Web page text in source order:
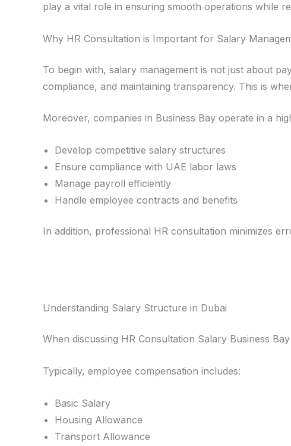
play a vital role in ensuring smooth operations while
Why HR Consultation is Important for Salary
To begin with, salary management is not just about
compliance, and maintaining transparency. This is
Moreover, companies in Business Bay operate in a
Develop competitive salary structures
Ensure compliance with UAE labor laws
Manage payroll efficiently
Handle employee contracts and benefits
In addition, professional HR consultation minimizes
Understanding Salary Structure in Dubai
When discussing HR Consultation Salary Business
Typically, employee compensation includes:
Basic Salary
Housing Allowance
Transport Allowance